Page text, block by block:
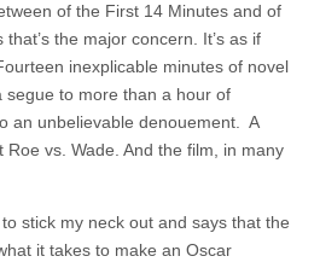
of the First 14 Minutes and of
the major concern. It’s as if
inexplicable minutes of novel
segue to more than a hour of
an unbelievable denouement. A
vs. Wade. And the film, in many
stick my neck out and says that the
it takes to make an Oscar